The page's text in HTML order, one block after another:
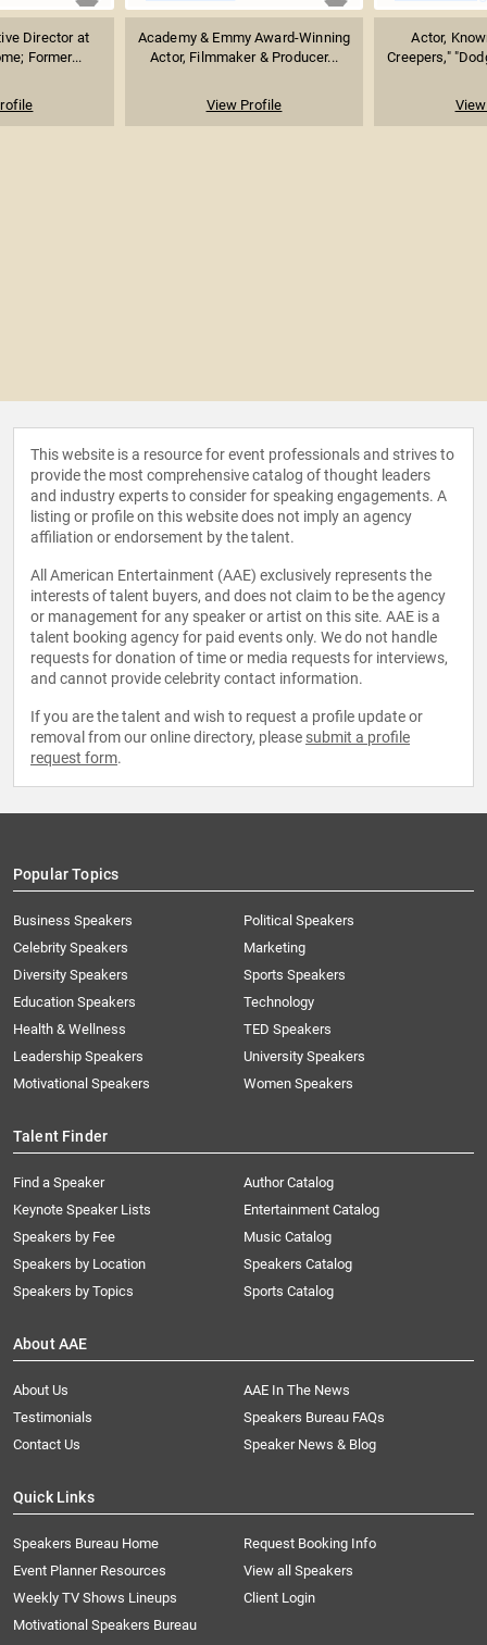
Director at
Former...
Academy & Emmy Award-Winning
Actor, Filmmaker & Producer...
View Profile
Actor,
Creepers,"
This website is a resource for event professionals and strives to
provide the most comprehensive catalog of thought leaders
and industry experts to consider for speaking engagements. A
listing or profile on this website does not imply an agency
affiliation or endorsement by the talent.
All American Entertainment (AAE) exclusively represents the
interests of talent buyers, and does not claim to be the agency
or management for any speaker or artist on this site. AAE is a
talent booking agency for paid events only. We do not handle
requests for donation of time or media requests for interviews,
and cannot provide celebrity contact information.
If you are the talent and wish to request a profile update or
removal from our online directory, please submit a profile
request form.
Popular Topics
Business Speakers
Celebrity Speakers
Diversity Speakers
Education Speakers
Health & Wellness
Leadership Speakers
Motivational Speakers
Political Speakers
Marketing
Sports Speakers
Technology
TED Speakers
University Speakers
Women Speakers
Talent Finder
Find a Speaker
Keynote Speaker Lists
Speakers by Fee
Speakers by Location
Speakers by Topics
Author Catalog
Entertainment Catalog
Music Catalog
Speakers Catalog
Sports Catalog
About AAE
About Us
AAE In The News
Testimonials
Speakers Bureau FAQs
Contact Us
Speaker News & Blog
Quick Links
Speakers Bureau Home
Request Booking Info
Event Planner Resources
View all Speakers
Weekly TV Shows Lineups
Client Login
Motivational Speakers Bureau